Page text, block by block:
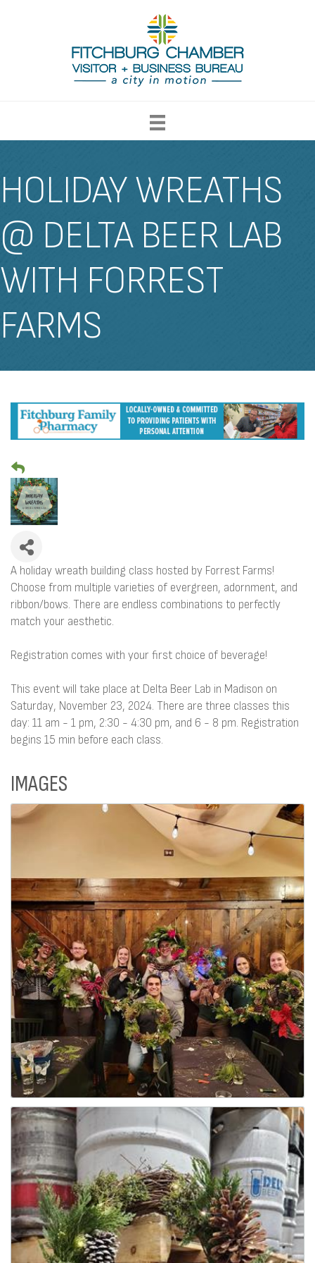
HOLIDAY WREATHS
@ DELTA BEER LAB
WITH FORREST
FARMS
A holiday wreath building class hosted by Forrest Farms!
Choose from multiple varieties of evergreen, adornment, and
ribbon/bows. There are endless combinations to perfectly
match your aesthetic.
Registration comes with your first choice of beverage!
This event will take place at Delta Beer Lab in Madison on
Saturday, November 23, 2024. There are three classes this
day: 11 am - 1 pm, 2:30 - 4:30 pm, and 6 - 8 pm. Registration
begins 15 min before each class.
IMAGES